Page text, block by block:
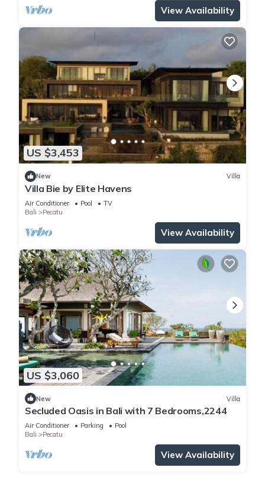
View Availability
US $3,453
New Villa
Villa Bie by Elite Havens
Air Conditioner Pool
TV
Bali
Pecatu
View Availability
US $3,060
New Villa
Secluded Oasis in Bali with 7 Bedrooms,2244
Air Conditioner Parking
Pool
Bali
Pecatu
View Availability